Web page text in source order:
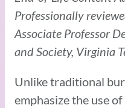
Professionally
Associate Professor
and Society, Virginia
Unlike traditional
emphasize the use